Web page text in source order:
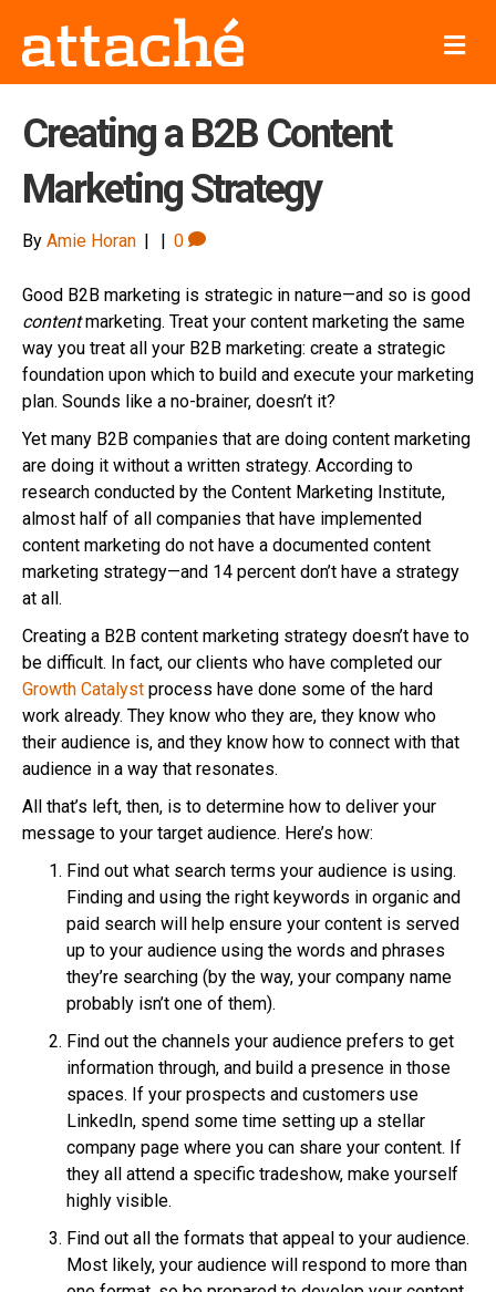
M
e
n
Creating a B2B Content
Marketing Strategy
By Amie Horan | | 0
Good B2B marketing is strategic in nature—and so is good
contentmarketing. Treat your content marketing the same
way you treat all your B2B marketing: create a strategic
foundation upon which to build and execute your marketing
plan. Sounds like a no-brainer, doesn’t it?
Yet many B2B companies that are doing content marketing
are doing it without a written strategy. According to
research conducted by the Content Marketing Institute,
almost half of all companies that have implemented
content marketing do not have a documented content
marketing strategy—and 14 percent don’t have a strategy
at all.
Creating a B2B content marketing strategy doesn’t have to
be difficult. In fact, our clients who have completed our
Growth Catalyst process have done some of the hard
work already. They know who they are, they know who
their audience is, and they know how to connect with that
audience in a way that resonates.
All that’s left, then, is to determine how to deliver your
message to your target audience. Here’s how:
Find out what search terms your audience is using.
Finding and using the right keywords in organic and
paid search will help ensure your content is served
up to your audience using the words and phrases
they’re searching (by the way, your company name
probably isn’t one of them).
Find out the channels your audience prefers to get
information through, and build a presence in those
spaces. If your prospects and customers use
LinkedIn, spend some time setting up a stellar
company page where you can share your content. If
they all attend a specific tradeshow, make yourself
highly visible.
Find out all the formats that appeal to your audience.
Most likely, your audience will respond to more than